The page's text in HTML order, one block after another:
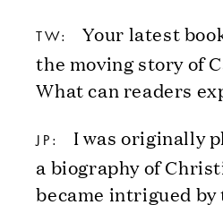
TW:
Your latest
the moving story of
What can readers
JP:
I was originally
a biography of
became intrigued by